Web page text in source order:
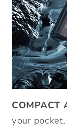
COMPACT
your